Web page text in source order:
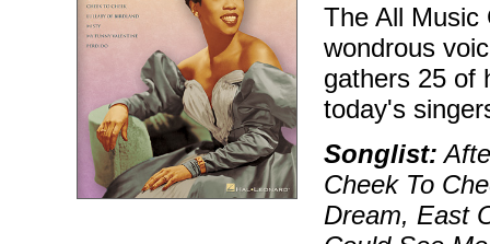
The All Music
wondrous
gathers 25 of
today's
Songlist:
Cheek To
Dream, East